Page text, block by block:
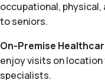
occupational, physical,
to seniors.
On-Premise
enjoy visits on
specialists.